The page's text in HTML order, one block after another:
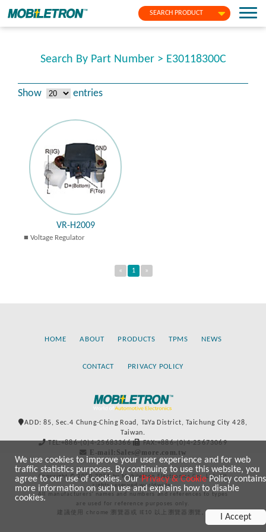
SEARCH PRODUCT
Search By Part Number > E30118300C
Show entries
VR-H2009
Voltage Regulator
« 1 »
HOME ABOUT PRODUCTS TPMS NEWS
CONTACT PRIVACY POLICY
ADD: 85, Sec.4 Chung-Ching Road, TaYa District, Taichung City 428,
Taiwan.
TEL:+886-(0)4-25683366
FAX:+886-(0)4-25673069
E-mail:Sales@more.com.tw
Copyright © 2020-2021 by Mobiletron Electronics Co., Ltd. All
rights reserved worldwide.
All manufacturers’ names and numbers and references to types
are used for reference purposes only.
建議使用 chrome 瀏覽器或 IE10 以上瀏覽器瀏覽。
We use cookies to improve your user experience and for web
traffic statistics purposes. By continuing to use this website, you
agree to our use of cookies. OurPrivacy & CookiePolicy contains
more information on such use and explains how to disable
cookies.
I Accept